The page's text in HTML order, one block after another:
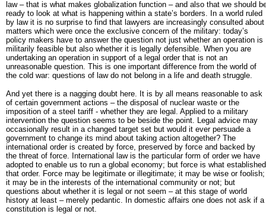
law – that is what makes globalization function – and also that we should
ready to look at what is happening within a state’s borders. In a world ruled
by law it is no surprise to find that lawyers are increasingly consulted about
matters which were once the exclusive concern of the military: today’s
policy makers have to answer the question not just whether an operation is
militarily feasible but also whether it is legally defensible. When you are
undertaking an operation in support of a legal order that is not an
unreasonable question. This is one important difference from the world of
the cold war: questions of law do not belong in a life and death struggle.
And yet there is a nagging doubt here. It is by all means reasonable to ask
of certain government actions – the disposal of nuclear waste or the
imposition of a steel tariff - whether they are legal. Applied to a military
intervention the question seems to be beside the point. Legal advice may
occasionally result in a changed target set but would it ever persuade a
government to change its mind about taking action altogether? The
international order is created by force, preserved by force and backed by
the threat of force. International law is the particular form of order we have
adopted to enable us to run a global economy; but force is what established
that order. Force may be legitimate or illegitimate; it may be wise or foolish;
it may be in the interests of the international community or not; but
questions about whether it is legal or not seem – at this stage of world
history at least – merely pedantic. In domestic affairs one does not ask if a
constitution is legal or not.